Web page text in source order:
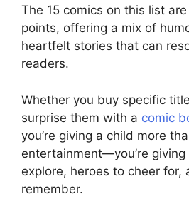
The 15 comics on this list
points, offering a mix of
heartfelt stories that can
readers.
Whether you buy specific
surprise them with a comic
you’re giving a child more
entertainment—you’re
explore, heroes to cheer for,
remember.